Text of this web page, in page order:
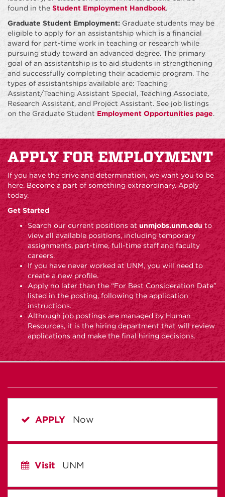
found in the Student Employment Handbook.
Graduate Student Employment: Graduate students may be
eligible to apply for an assistantship which is a financial
award for part-time work in teaching or research while
pursuing study toward an advanced degree. The primary
goal of an assistantship is to aid students in strengthening
and successfully completing their academic program. The
types of assistantships available are: Teaching
Assistant/Teaching Assistant Special, Teaching Associate,
Research Assistant, and Project Assistant. See job listings
on the Graduate Student Employment Opportunities page.
APPLY FOR EMPLOYMENT
If you have the drive and determination, we want you to be
here. Become a part of something extraordinary. Apply
today.
Get Started
Search our current positions atunmjobs.unm.edu to
view all available positions, including temporary
assignments, part-time, full-time staff and faculty
careers.
If you have never worked at UNM, you will need to
create a new profile.
Apply no later than the “For Best Consideration Date”
listed in the posting, following the application
instructions.
Although job postings are managed by Human
Resources, it is the hiring department that will review
applications and make the final hiring decisions.
APPLY Now
Visit UNM